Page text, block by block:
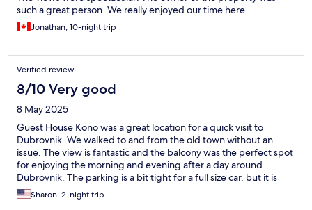
such a great person. We really enjoyed our time here
Jonathan, 10-night trip
Verified review
8/10 Very good
8 May 2025
Guest House Kono was a great location for a quick visit to
Dubrovnik. We walked to and from the old town without an
issue. The view is fantastic and the balcony was the perfect spot
for enjoying the morning and evening after a day around
Dubrovnik. The parking is a bit tight for a full size car, but it is
doable. At the time we were there, the balcony slider was not
lockable which was a bit unnerving but okay. May 2025
Sharon, 2-night trip